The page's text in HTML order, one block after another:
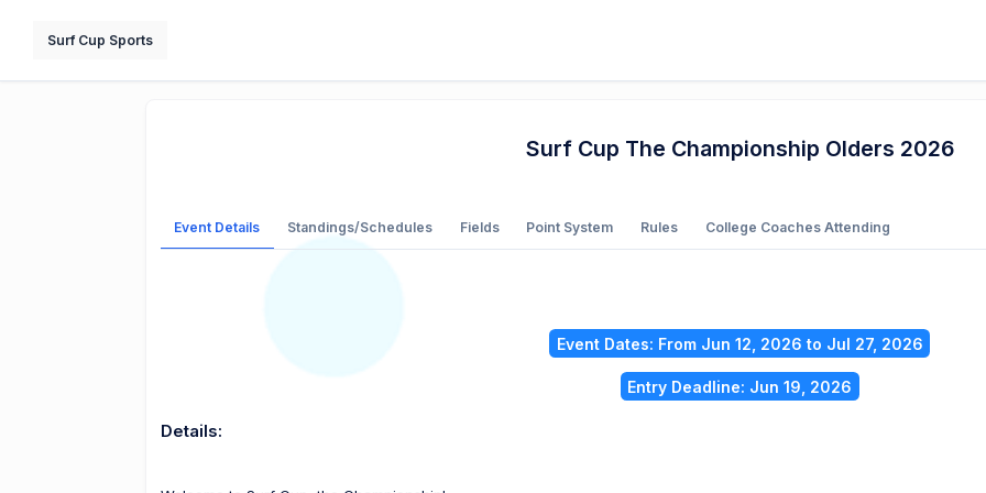
Surf Cup Sports
Surf Cup The Championship Olders 2026
Event Details Standings/Schedules Fields Point System Rules College Coaches Attending
Event Dates: From Jun 12, 2026 to Jul 27, 2026
Entry Deadline: Jun 19, 2026
Details: